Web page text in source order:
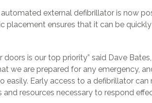
external defibrillator is now
placement ensures that it can be
is our top priority” said Dave
we are prepared for any emergency,
Early access to a defibrillator
resources necessary to respond